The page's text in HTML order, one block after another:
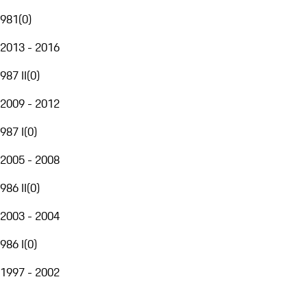
981(0)
2013 - 2016
987 II(0)
2009 - 2012
987 I(0)
2005 - 2008
986 II(0)
2003 - 2004
986 I(0)
1997 - 2002